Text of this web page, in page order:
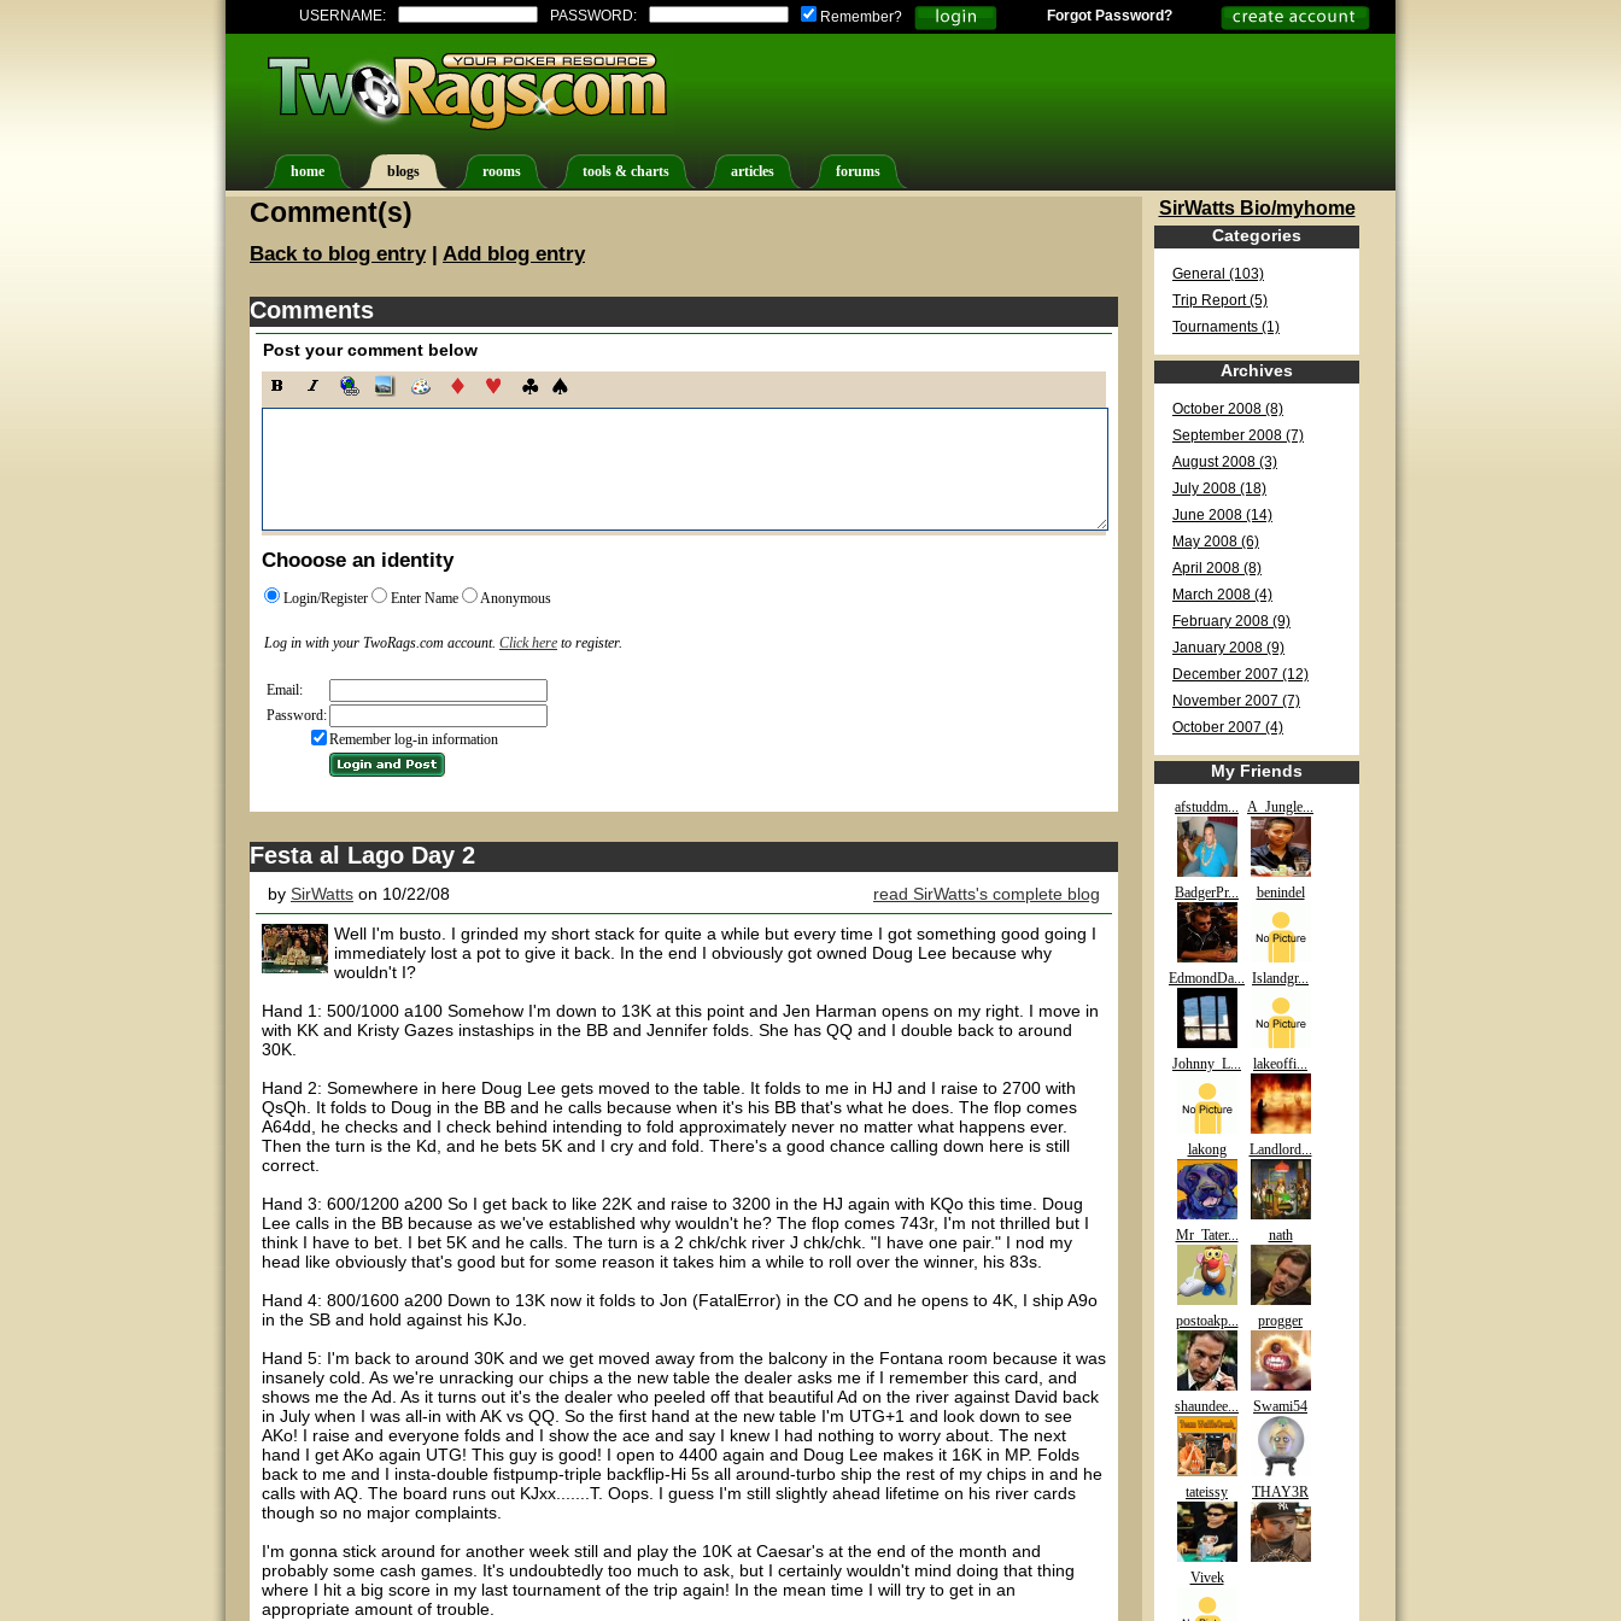
USERNAME: PASSWORD: Remember? Forgot Password?
home blogs rooms tools & charts articles forums
Comment(s)
Back to blog entry| Add blog entry
Comments
Post your comment below
Chooose an identity
Login/Register Enter Name Anonymous
Log in with your TwoRags.com account. Click here to register.
Email:
Password:
Remember log-in information
Festa al Lago Day 2
by SirWatts on 10/22/08 read SirWatts's complete blog
Well I'm busto. I grinded my short stack for quite a while but every time I got something good going I
immediately lost a pot to give it back. In the end I obviously got owned Doug Lee because why
wouldn't I?
Hand 1: 500/1000 a100 Somehow I'm down to 13K at this point and Jen Harman opens on my right. I move in
with KK and Kristy Gazes instaships in the BB and Jennifer folds. She has QQ and I double back to around
30K.
Hand 2: Somewhere in here Doug Lee gets moved to the table. It folds to me in HJ and I raise to 2700 with
QsQh. It folds to Doug in the BB and he calls because when it's his BB that's what he does. The flop comes
A64dd, he checks and I check behind intending to fold approximately never no matter what happens ever.
Then the turn is the Kd, and he bets 5K and I cry and fold. There's a good chance calling down here is still
correct.
Hand 3: 600/1200 a200 So I get back to like 22K and raise to 3200 in the HJ again with KQo this time. Doug
Lee calls in the BB because as we've established why wouldn't he? The flop comes 743r, I'm not thrilled but I
think I have to bet. I bet 5K and he calls. The turn is a 2 chk/chk river J chk/chk. "I have one pair." I nod my
head like obviously that's good but for some reason it takes him a while to roll over the winner, his 83s.
Hand 4: 800/1600 a200 Down to 13K now it folds to Jon (FatalError) in the CO and he opens to 4K, I ship A9o
in the SB and hold against his KJo.
Hand 5: I'm back to around 30K and we get moved away from the balcony in the Fontana room because it was
insanely cold. As we're unracking our chips a the new table the dealer asks me if I remember this card, and
shows me the Ad. As it turns out it's the dealer who peeled off that beautiful Ad on the river against David back
in July when I was all-in with AK vs QQ. So the first hand at the new table I'm UTG+1 and look down to see
AKo! I raise and everyone folds and I show the ace and say I knew I had nothing to worry about. The next
hand I get AKo again UTG! This guy is good! I open to 4400 again and Doug Lee makes it 16K in MP. Folds
back to me and I insta-double fistpump-triple backflip-Hi 5s all around-turbo ship the rest of my chips in and he
calls with AQ. The board runs out KJxx.......T. Oops. I guess I'm still slightly ahead lifetime on his river cards
though so no major complaints.
I'm gonna stick around for another week still and play the 10K at Caesar's at the end of the month and
probably some cash games. It's undoubtedly too much to ask, but I certainly wouldn't mind doing that thing
where I hit a big score in my last tournament of the trip again! In the mean time I will try to get in an
appropriate amount of trouble.
SirWatts Bio/myhome
Categories
General (103)
Trip Report (5)
Tournaments (1)
Archives
October 2008 (8)
September 2008 (7)
August 2008 (3)
July 2008 (18)
June 2008 (14)
May 2008 (6)
April 2008 (8)
March 2008 (4)
February 2008 (9)
January 2008 (9)
December 2007 (12)
November 2007 (7)
October 2007 (4)
My Friends
afstuddm... A_Jungle...
BadgerPr... benindel
EdmondDa... Islandgr...
Johnny_L... lakeoffi...
lakong Landlord...
Mr_Tater... nath
postoakp... progger
shaundee... Swami54
tateissy THAY3R
Vivek